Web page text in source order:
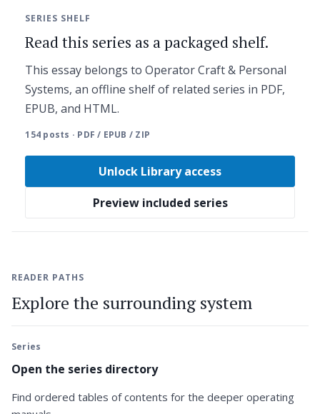
SERIES SHELF
Read this series as a packaged shelf.
This essay belongs to Operator Craft & Personal
Systems, an offline shelf of related series in PDF,
EPUB, and HTML.
154 posts · PDF / EPUB / ZIP
Unlock Library access
Preview included series
READER PATHS
Explore the surrounding system
Series
Open the series directory
Find ordered tables of contents for the deeper operating